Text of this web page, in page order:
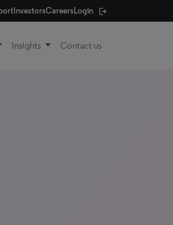
InvestorsCareersLogin
Insights Contact us